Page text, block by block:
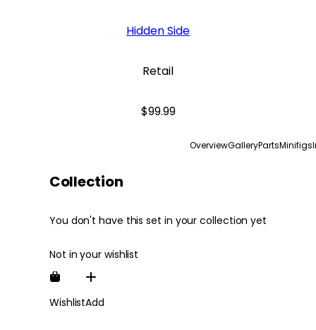
Hidden Side
Retail
$99.99
OverviewGalleryPartsMinifigs
Collection
You don't have this set in your collection yet
Not in your wishlist
WishlistAdd